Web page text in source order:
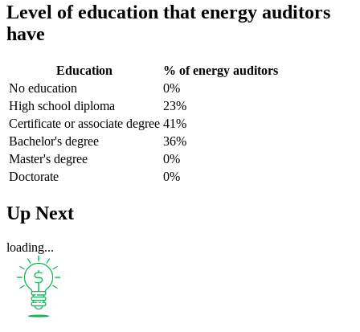
Level of education that energy auditors
have
Education
% of energy auditors
No education
0%
High school diploma
23%
Certificate or associate degree 41%
Bachelor's degree
36%
Master's degree
0%
Doctorate
0%
Up Next
loading...